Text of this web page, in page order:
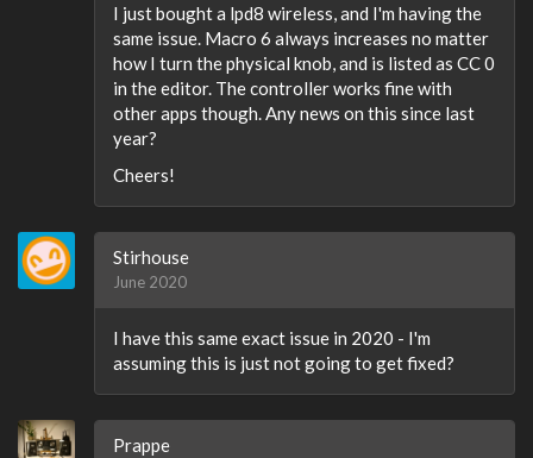
I just bought a lpd8 wireless, and I'm having the
same issue. Macro 6 always increases no matter
how I turn the physical knob, and is listed as CC 0
in the editor. The controller works fine with
other apps though. Any news on this since last
year?
Cheers!
Stirhouse
June 2020
I have this same exact issue in 2020 - I'm
assuming this is just not going to get fixed?
Prappe